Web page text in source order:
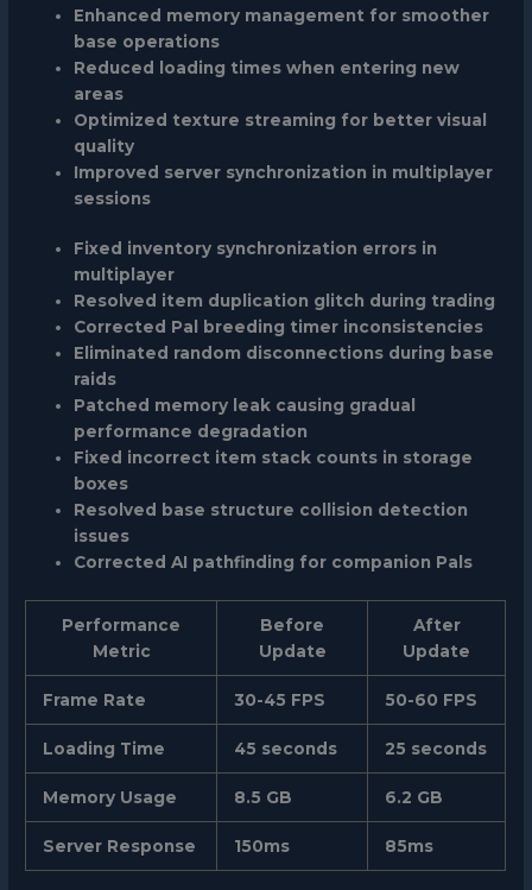
Enhanced memory management for smoother
base operations
Reduced loading times when entering new
areas
Optimized texture streaming for better visual
quality
Improved server synchronization in multiplayer
sessions
Fixed inventory synchronization errors in
multiplayer
Resolved item duplication glitch during trading
Corrected Pal breeding timer inconsistencies
Eliminated random disconnections during base
raids
Patched memory leak causing gradual
performance degradation
Fixed incorrect item stack counts in storage
boxes
Resolved base structure collision detection
issues
Corrected AI pathfinding for companion Pals
Performance
Metric
Before
Update
After
Update
Frame Rate 30-45 FPS 50-60 FPS
Loading Time 45 seconds 25 seconds
Memory Usage 8.5 GB 6.2 GB
Server Response 150ms 85ms